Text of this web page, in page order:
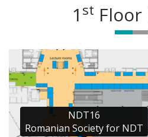
1 st Floor
NDT16
Romanian Society for NDT